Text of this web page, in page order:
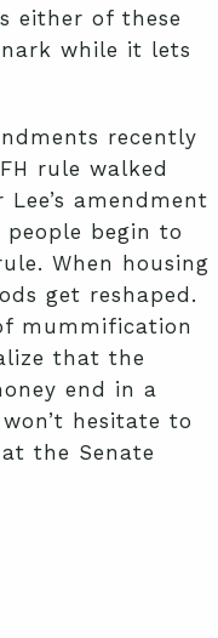
either of these
while it lets
recently
rule walked
amendment
begin to
When housing
get reshaped.
mummification
that the
end in a
hesitate to
the Senate